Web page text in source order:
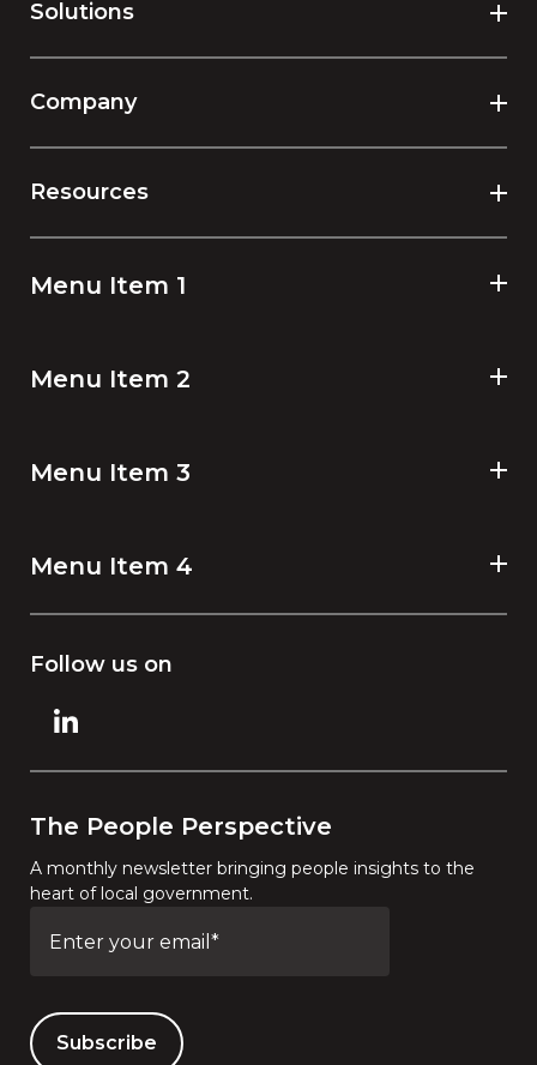
Solutions
Company
Resources
The People Perspective
A monthly newsletter bringing people insights to the
heart of local government.
Menu Item 1
Menu Item 2
Menu Item 3
Menu Item 4
Follow us on